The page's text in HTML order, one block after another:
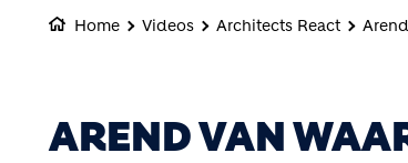
Home Videos Architects React
AREND VAN